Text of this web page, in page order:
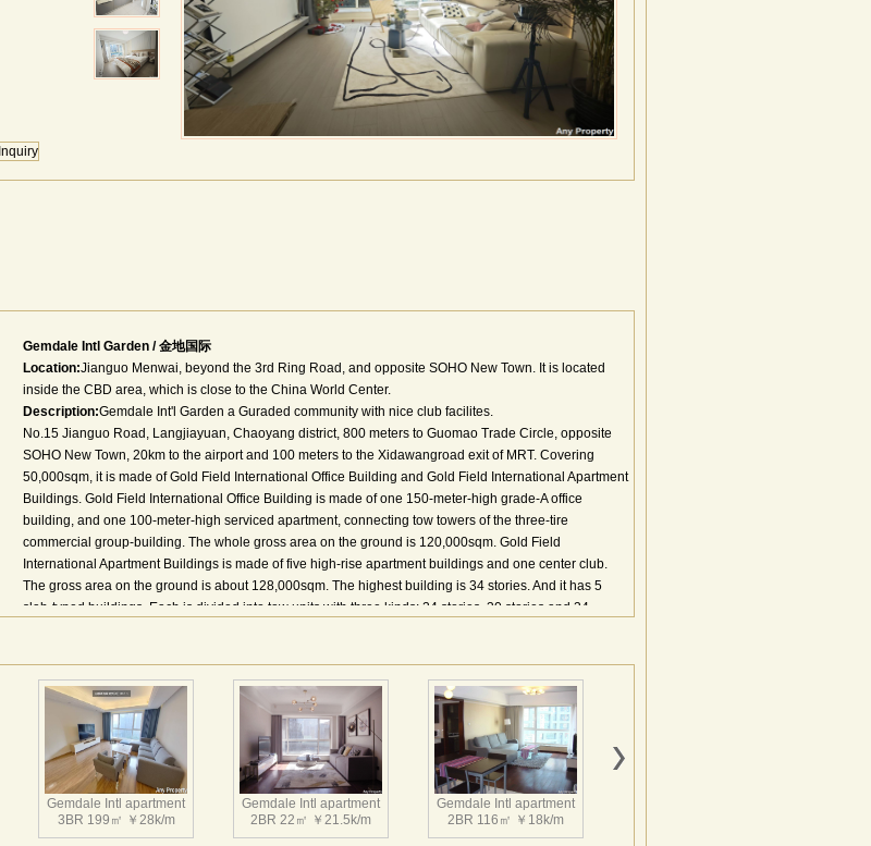
Inquiry
Gemdale Intl Garden / 金地国际
Location:Jianguo Menwai, beyond the 3rd Ring Road, and opposite SOHO New Town. It is located
inside the CBD area, which is close to the China World Center.
Description:Gemdale Int'l Garden a Guraded community with nice club facilites.
No.15 Jianguo Road, Langjiayuan, Chaoyang district, 800 meters to Guomao Trade Circle, opposite
SOHO New Town, 20km to the airport and 100 meters to the Xidawangroad exit of MRT. Covering
50,000sqm, it is made of Gold Field International Office Building and Gold Field International Apartment
Buildings. Gold Field International Office Building is made of one 150-meter-high grade-A office
building, and one 100-meter-high serviced apartment, connecting tow towers of the three-tire
commercial group-building. The whole gross area on the ground is 120,000sqm. Gold Field
International Apartment Buildings is made of five high-rise apartment buildings and one center club.
The gross area on the ground is about 128,000sqm. The highest building is 34 stories. And it has 5
slab-typed buildings. Each is divided into tow units with three kinds: 24 stories, 30 stories and 34
Market; Chaoyang Park, Workers'Stadium; Sanlitun Bars Street; Peking Union Medical College Hospital
地理位置：项目位于北京市朝阳区建国路郎家园15号，具有独特的位置优势 交通条件：项目距首都国际机
场25公里，通过东四环与首都机场高速公路、京津塘高速公路连接，尽享城市路网提供的快速交通；项目
距地铁一号线大望路站仅百米之遥，尽享城市地铁提供的便捷交通 总体介绍： 地国际花园由南区的金地国
际大厦和北区的金地国际公寓组成，是一个集国际标准的甲级写字楼、服务式公寓和高档外销公寓于一体
的综合性地产项目。
金地国际花园A区（南区）由一栋150米高的国际甲级写字楼，一栋100米高的服务式公寓和连接两栋塔楼
Gemdale Intl apartment
3BR 199㎡ ￥28k/m
Gemdale Intl apartment
2BR 22㎡ ￥21.5k/m
Gemdale Intl apartment
2BR 116㎡ ￥18k/m